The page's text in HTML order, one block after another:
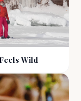
Wild